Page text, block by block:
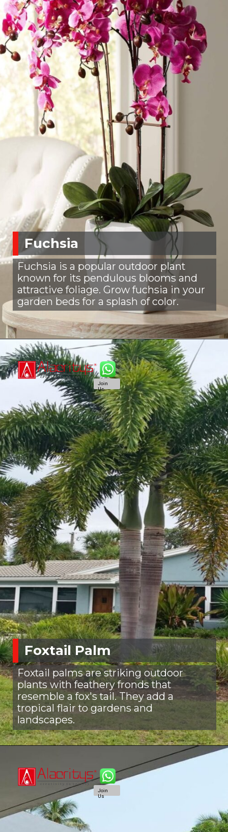
Fuchsia
Fuchsia is a popular outdoor plant
known for its pendulous blooms and
attractive foliage. Grow fuchsia in your
garden beds for a splash of color.
Foxtail Palm
Foxtail palms are striking outdoor
plants with feathery fronds that
resemble a fox's tail. They add a
tropical flair to gardens and
landscapes.
Join
Us
Join
Us